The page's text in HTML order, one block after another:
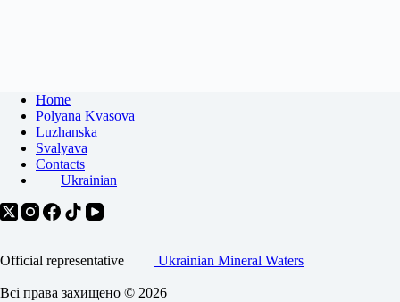
Home
Polyana Kvasova
Luzhanska
Svalyava
Contacts
Ukrainian
Official representative Ukrainian Mineral Waters
Всі права захищено © 2026